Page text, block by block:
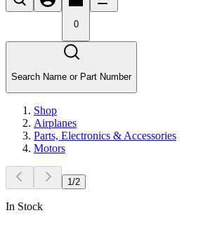
0
Search Name or Part Number
Shop
Airplanes
Parts, Electronics & Accessories
Motors
1/2
In Stock